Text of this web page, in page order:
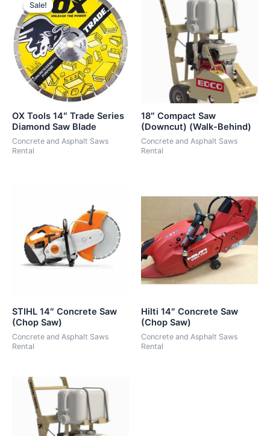
Sale!
Sale!
OX Tools 14″ Trade Series
Diamond Saw Blade
Concrete and Asphalt Saws
Rental
18″ Compact Saw
(Downcut) (Walk-Behind)
Concrete and Asphalt Saws
Rental
STIHL 14″ Concrete Saw
(Chop Saw)
Concrete and Asphalt Saws
Rental
Hilti 14″ Concrete Saw
(Chop Saw)
Concrete and Asphalt Saws
Rental